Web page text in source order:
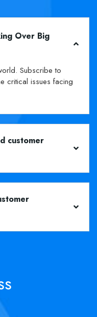
Over Big
Subscribe to
critical issues facing
customer